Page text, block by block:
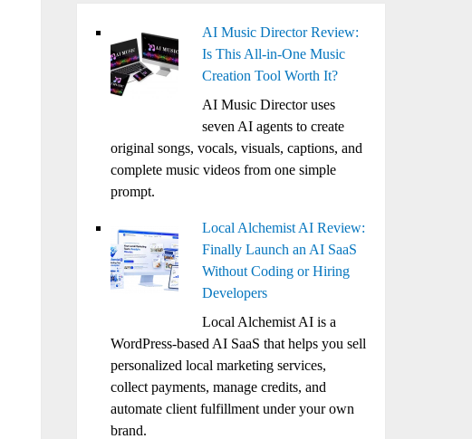
AI Music Director Review:
Is This All-in-One Music
Creation Tool Worth It?
AI Music Director uses
seven AI agents to create
original songs, vocals, visuals, captions, and
complete music videos from one simple
prompt.
Local Alchemist AI Review:
Finally Launch an AI SaaS
Without Coding or Hiring
Developers
Local Alchemist AI is a
WordPress-based AI SaaS that helps you sell
personalized local marketing services,
collect payments, manage credits, and
automate client fulfillment under your own
brand.